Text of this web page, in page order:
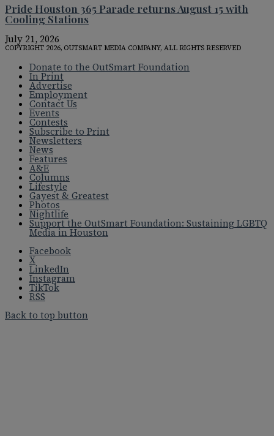
Pride Houston 365 Parade returns August 15 with
Cooling Stations
July 21, 2026
COPYRIGHT 2026, OUTSMART MEDIA COMPANY, ALL RIGHTS RESERVED
Donate to the OutSmart Foundation
In Print
Advertise
Employment
Contact Us
Events
Contests
Subscribe to Print
Newsletters
News
Features
A&E
Columns
Lifestyle
Gayest & Greatest
Photos
Nightlife
Support the OutSmart Foundation: Sustaining LGBTQ
Media in Houston
Facebook
X
LinkedIn
Instagram
TikTok
RSS
Back to top button